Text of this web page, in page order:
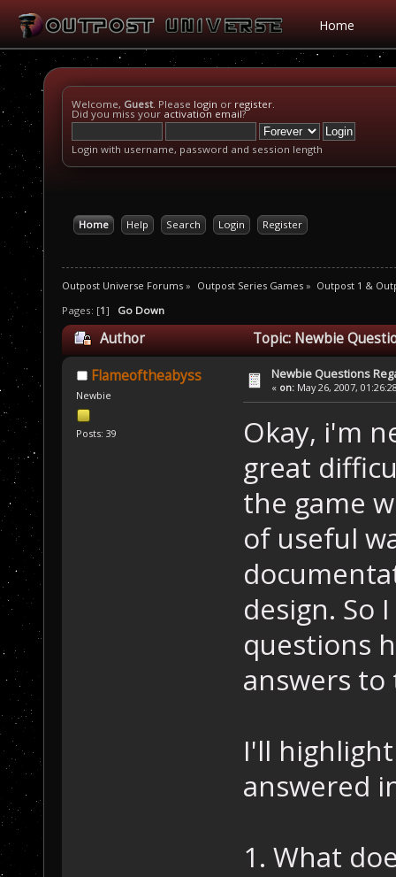
Home
Welcome, Guest. Please login or register.
Did you miss your activation email?
Login with username, password and session length
Home Help Search Login Register
Outpost Universe Forums » Outpost Series Games» Outpost 1 &
Pages: [1] Go Down
Author Topic: Newbie
Flameoftheabyss
Newbie
Posts: 39
Newbie Questions
« on: May 26, 2007,
Okay, i'm
great
the game
of useful
design. So
questions
answers to
I'll
answered
1. What